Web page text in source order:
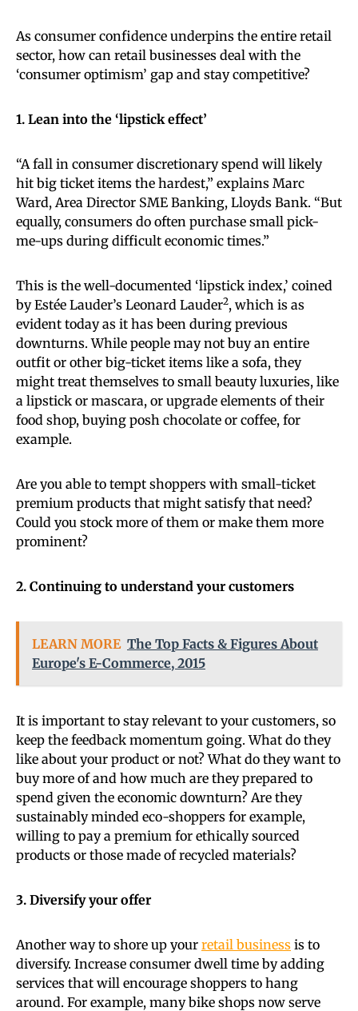
As consumer confidence underpins the entire retail
sector, how can retail businesses deal with the
‘consumer optimism’ gap and stay competitive?
1. Lean into the ‘lipstick effect’
“A fall in consumer discretionary spend will likely
hit big ticket items the hardest,” explains Marc
Ward, Area Director SME Banking, Lloyds Bank. “But
equally, consumers do often purchase small pick-
me-ups during difficult economic times.”
This is the well-documented ‘lipstick index,’ coined
by Estée Lauder’s Leonard Lauder2, which is as
evident today as it has been during previous
downturns. While people may not buy an entire
outfit or other big-ticket items like a sofa, they
might treat themselves to small beauty luxuries, like
a lipstick or mascara, or upgrade elements of their
food shop, buying posh chocolate or coffee, for
example.
Are you able to tempt shoppers with small-ticket
premium products that might satisfy that need?
Could you stock more of them or make them more
prominent?
2. Continuing to understand your customers
LEARN MORE The Top Facts & Figures About
Europe's E-Commerce, 2015
It is important to stay relevant to your customers, so
keep the feedback momentum going. What do they
like about your product or not? What do they want to
buy more of and how much are they prepared to
spend given the economic downturn? Are they
sustainably minded eco-shoppers for example,
willing to pay a premium for ethically sourced
products or those made of recycled materials?
3. Diversify your offer
Another way to shore up your retail business is to
diversify. Increase consumer dwell time by adding
services that will encourage shoppers to hang
around. For example, many bike shops now serve